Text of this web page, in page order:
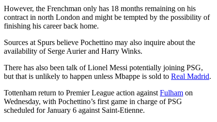
However, the Frenchman only has 18 months remaining on his
contract in north London and might be tempted by the possibility of
finishing his career back home.
Sources at Spurs believe Pochettino may also inquire about the
availability of Serge Aurier and Harry Winks.
There has also been talk of Lionel Messi potentially joining PSG,
but that is unlikely to happen unless Mbappe is sold to Real Madrid.
Tottenham return to Premier League action against Fulham on
Wednesday, with Pochettino’s first game in charge of PSG
scheduled for January 6 against Saint-Etienne.